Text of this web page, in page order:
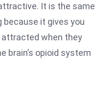
It is the same
because it gives you
attracted when they
brain’s opioid system